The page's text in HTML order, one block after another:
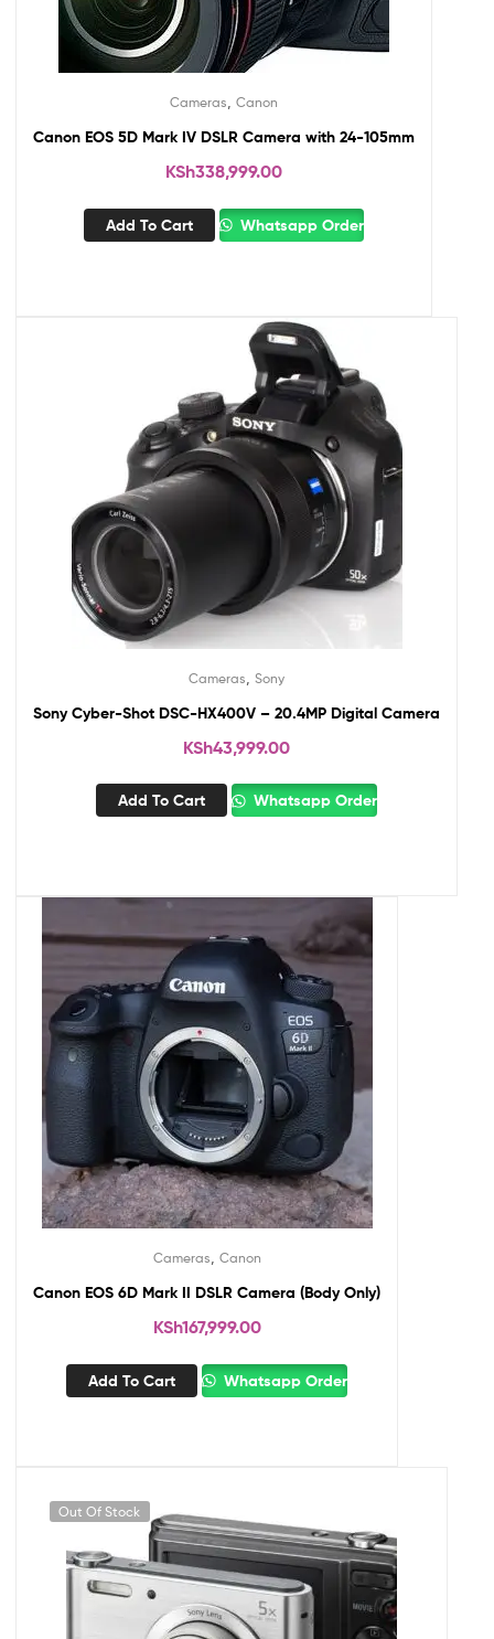
Cameras Canon
Canon EOS 5D Mark IV DSLR Camera with 24-105mm
KSh338,999.00
Add To Cart Whatsapp Order
Cameras Sony
Sony Cyber-Shot DSC-HX400V – 20.4MP Digital Camera
KSh43,999.00
Add To Cart Whatsapp Order
Cameras, Canon
Canon EOS 6D Mark II DSLR Camera (Body Only)
KSh167,999.00
Add To Cart Whatsapp Order
Out Of Stock